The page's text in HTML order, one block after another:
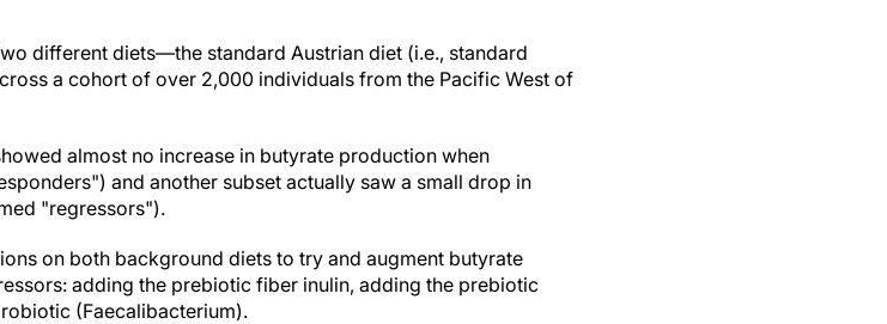
different diets—the standard Austrian diet (i.e., standard
a cohort of over 2,000 individuals from the Pacific West of
almost no increase in butyrate production when
and another subset actually saw a small drop in
"regressors").
on both background diets to try and augment butyrate
adding the prebiotic fiber inulin, adding the prebiotic
(Faecalibacterium).